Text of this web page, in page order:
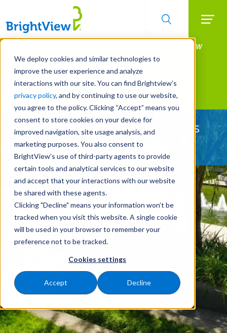
We deploy cookies and similar technologies to
improve the user experience and analyze
interactions with our site. You can find Brightview’s
privacy policy, and by continuing to use our website,
you agree to the policy. Clicking “Accept” means you
consent to store cookies on your device for
improved navigation, site usage analysis, and
marketing purposes. You also consent to
BrightView’s use of third-party agents to provide
certain tools and analytical services to our website
and accept that your interactions with our website
be shared with these agents.
Clicking "Decline" means your information won’t be
tracked when you visit this website. A single cookie
will be used in your browser to remember your
preference not to be tracked.
Cookies settings
Accept Decline
Skip
main
content
Manage All Your Properties With BrightView
Connect.
LEARN MORE
Landscape Development
Bringing Smarter Innovations
To Your Irrigation Systems